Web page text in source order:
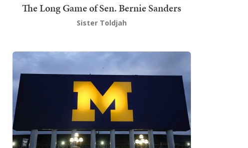
The Long Game of Sen. Bernie Sanders
Sister Toldjah